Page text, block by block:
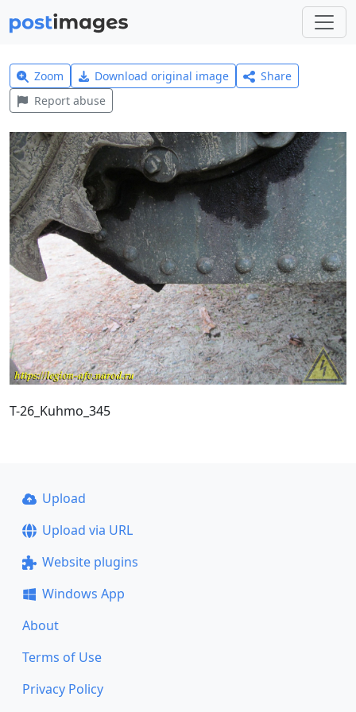
Zoom Download original image
Share
Report abuse
T-26_Kuhmo_345
Upload
Upload via URL
Website plugins
Windows App
About
Terms of Use
Privacy Policy